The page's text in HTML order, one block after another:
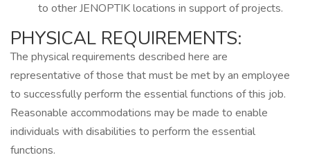
to other JENOPTIK locations in support of projects.
PHYSICAL REQUIREMENTS:
The physical requirements described here are
representative of those that must be met by an employee
to successfully perform the essential functions of this job.
Reasonable accommodations may be made to enable
individuals with disabilities to perform the essential
functions.